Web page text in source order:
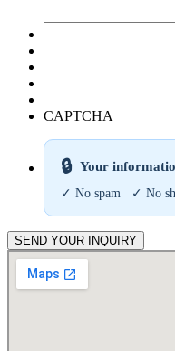
CAPTCHA
🔒 Your
✓ No spam ✓ No
SEND YOUR INQUIRY